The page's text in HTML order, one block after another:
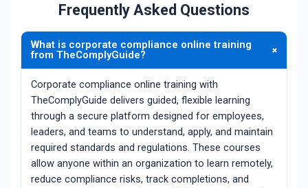
Frequently Asked Questions
What is corporate compliance online training
from TheComplyGuide?
+
Corporate compliance online training with
TheComplyGuide delivers guided, flexible learning
through a secure platform designed for employees,
leaders, and teams to understand, apply, and maintain
required standards and regulations. These courses
allow anyone within an organization to learn remotely,
reduce compliance risks, track completions, and